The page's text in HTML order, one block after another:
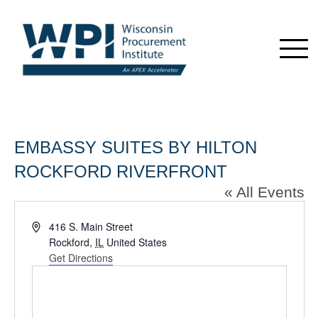
EMBASSY SUITES BY HILTON
ROCKFORD RIVERFRONT
« All Events
Address416 S. Main Street
Rockford, IL United States
Get Directions